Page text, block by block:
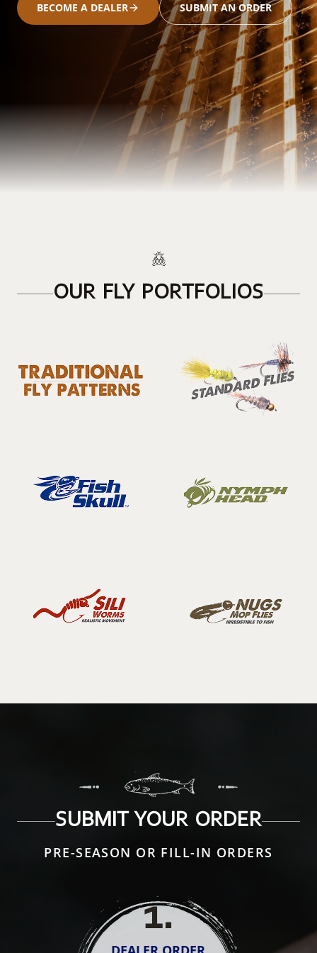
BECOME A DEALER SUBMIT AN ORDER
OUR FLY PORTFOLIOS
SUBMIT YOUR ORDER
PRE-SEASON OR FILL-IN ORDERS
1.